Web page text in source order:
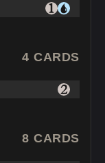
4 CARDS
8 CARDS